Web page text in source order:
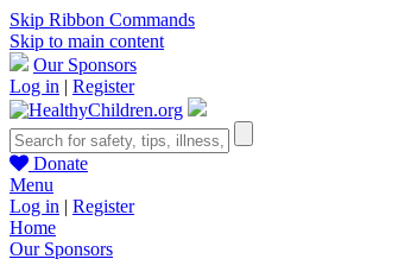
Skip Ribbon Commands
Skip to main content
Our Sponsors
Log in | Register
Donate
Menu
Log in | Register
Home
Our Sponsors